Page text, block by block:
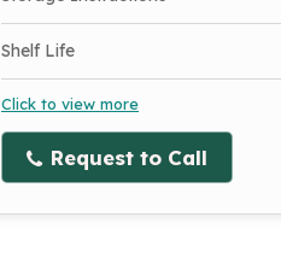
Shelf Life
Click to view more
Request to Call